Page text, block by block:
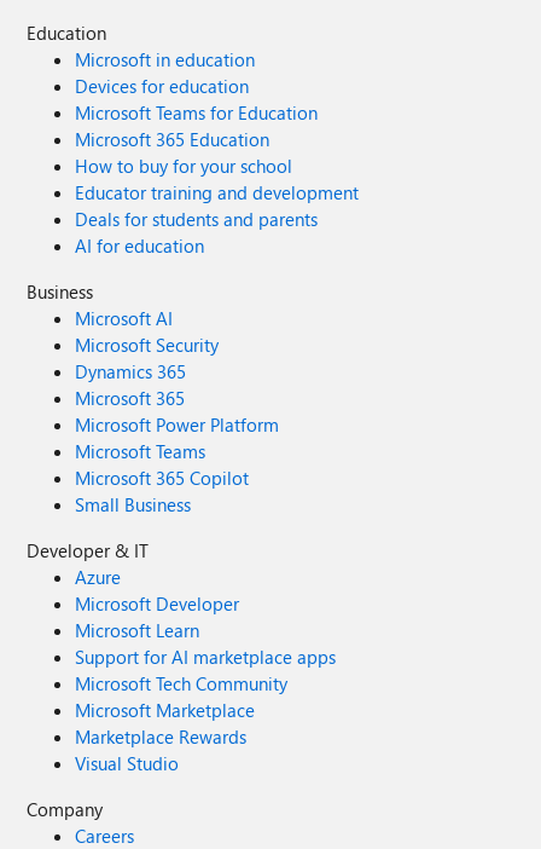
Education
Microsoft in education
Devices for education
Microsoft Teams for Education
Microsoft 365 Education
How to buy for your school
Educator training and development
Deals for students and parents
AI for education
Business
Microsoft AI
Microsoft Security
Dynamics 365
Microsoft 365
Microsoft Power Platform
Microsoft Teams
Microsoft 365 Copilot
Small Business
Developer & IT
Azure
Microsoft Developer
Microsoft Learn
Support for AI marketplace apps
Microsoft Tech Community
Microsoft Marketplace
Marketplace Rewards
Visual Studio
Company
Careers